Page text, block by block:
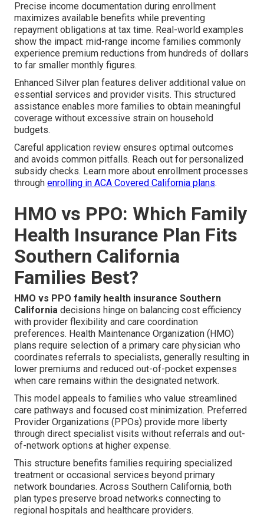
Precise income documentation during enrollment
maximizes available benefits while preventing
repayment obligations at tax time. Real-world examples
show the impact: mid-range income families commonly
experience premium reductions from hundreds of dollars
to far smaller monthly figures.
Enhanced Silver plan features deliver additional value on
essential services and provider visits. This structured
assistance enables more families to obtain meaningful
coverage without excessive strain on household
budgets.
Careful application review ensures optimal outcomes
and avoids common pitfalls. Reach out for personalized
subsidy checks. Learn more about enrollment processes
through enrolling in ACA Covered California plans.
HMO vs PPO: Which Family
Health Insurance Plan Fits
Southern California
Families Best?
HMO vs PPO family health insurance Southern
California decisions hinge on balancing cost efficiency
with provider flexibility and care coordination
preferences. Health Maintenance Organization (HMO)
plans require selection of a primary care physician who
coordinates referrals to specialists, generally resulting in
lower premiums and reduced out-of-pocket expenses
when care remains within the designated network.
This model appeals to families who value streamlined
care pathways and focused cost minimization. Preferred
Provider Organizations (PPOs) provide more liberty
through direct specialist visits without referrals and out-
of-network options at higher expense.
This structure benefits families requiring specialized
treatment or occasional services beyond primary
network boundaries. Across Southern California, both
plan types preserve broad networks connecting to
regional hospitals and healthcare providers.